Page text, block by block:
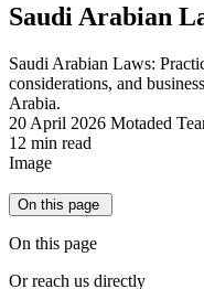
Saudi Arabian
Saudi Arabian Laws:
considerations, and
Arabia.
20 April 2026 Motaded
12 min read
Image
On this page
On this page
Or reach us directly